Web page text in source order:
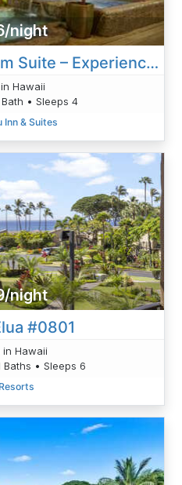
night
Aloha Aku CoCoPalm Suite – Experience Tropical Bliss
Hawaii
Bath • Sleeps 4
Inn & Suites
night
#0801
in Hawaii
Baths • Sleeps 6